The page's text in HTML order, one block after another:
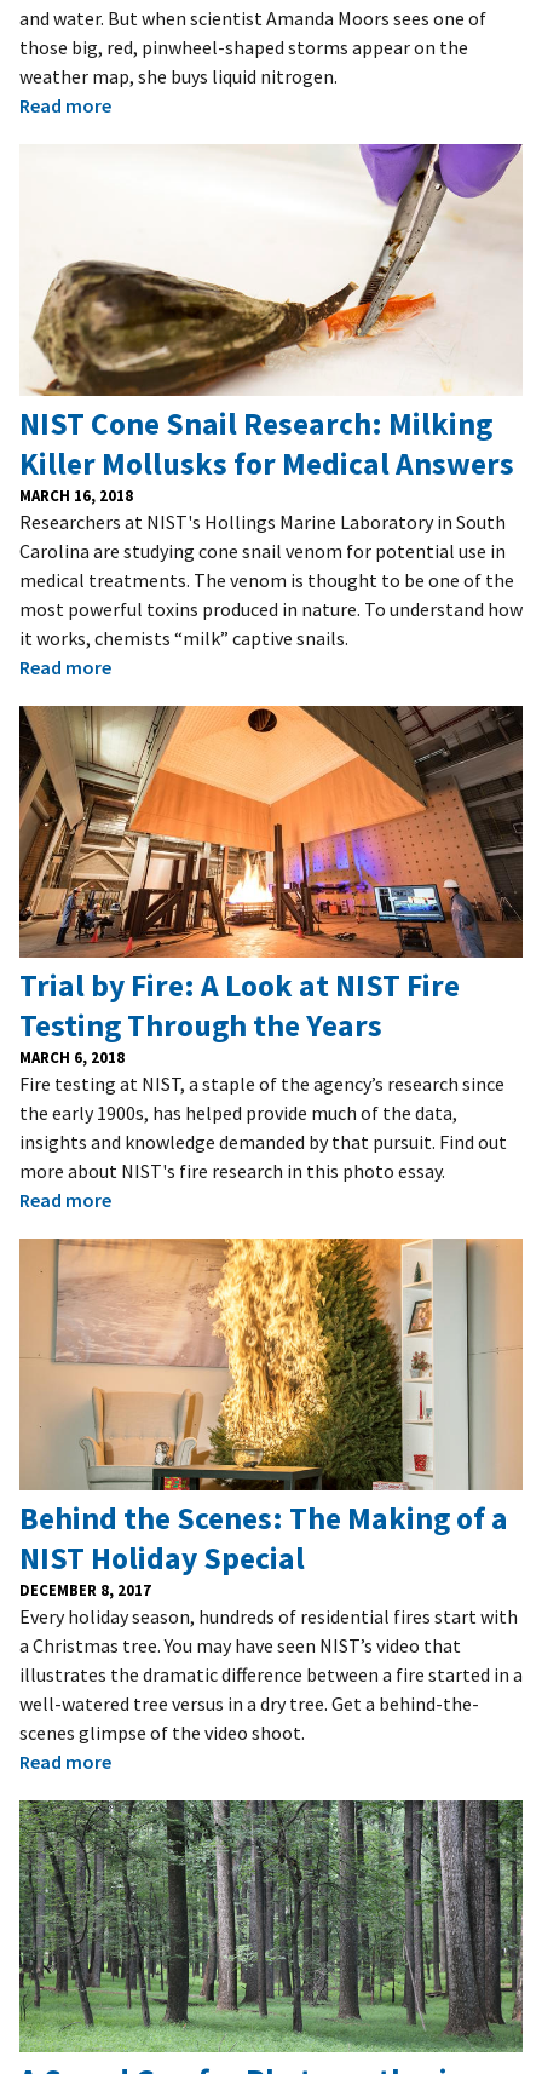
and water. But when scientist Amanda Moors sees one of
those big, red, pinwheel-shaped storms appear on the
weather map, she buys liquid nitrogen.
Read more
NIST Cone Snail Research: Milking
Killer Mollusks for Medical Answers
MARCH 16, 2018
Researchers at NIST's Hollings Marine Laboratory in South
Carolina are studying cone snail venom for potential use in
medical treatments. The venom is thought to be one of the
most powerful toxins produced in nature. To understand how
it works, chemists “milk” captive snails.
Read more
Trial by Fire: A Look at NIST Fire
Testing Through the Years
MARCH 6, 2018
Fire testing at NIST, a staple of the agency’s research since
the early 1900s, has helped provide much of the data,
insights and knowledge demanded by that pursuit. Find out
more about NIST's fire research in this photo essay.
Read more
Behind the Scenes: The Making of a
NIST Holiday Special
DECEMBER 8, 2017
Every holiday season, hundreds of residential fires start with
a Christmas tree. You may have seen NIST’s video that
illustrates the dramatic difference between a fire started in a
well-watered tree versus in a dry tree. Get a behind-the-
scenes glimpse of the video shoot.
Read more